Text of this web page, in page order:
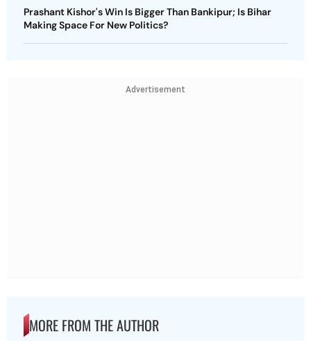
Prashant Kishor's Win Is Bigger Than Bankipur; Is Bihar
Making Space For New Politics?
Advertisement
MORE FROM THE AUTHOR